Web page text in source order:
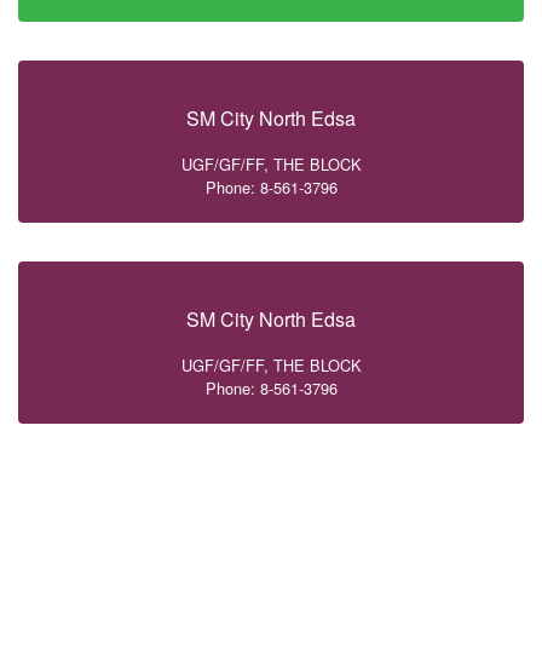
SM City North Edsa
UGF/GF/FF, THE BLOCK
Phone: 8-561-3796
SM City North Edsa
UGF/GF/FF, THE BLOCK
Phone: 8-561-3796